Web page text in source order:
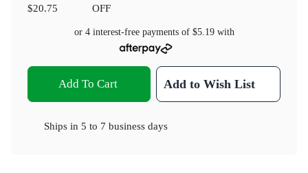
$20.75
OFF
or 4 interest-free payments of $5.19with
Add To Cart Add to Wish List
Ships in 5 to 7 business days